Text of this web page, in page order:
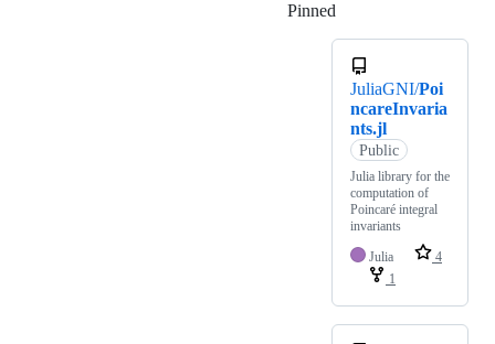
Pinned
JuliaGNI/Poi
ncareInvaria
nts.jl
Public
Julia library for the
computation of
Poincaré integral
invariants
Julia
4
1